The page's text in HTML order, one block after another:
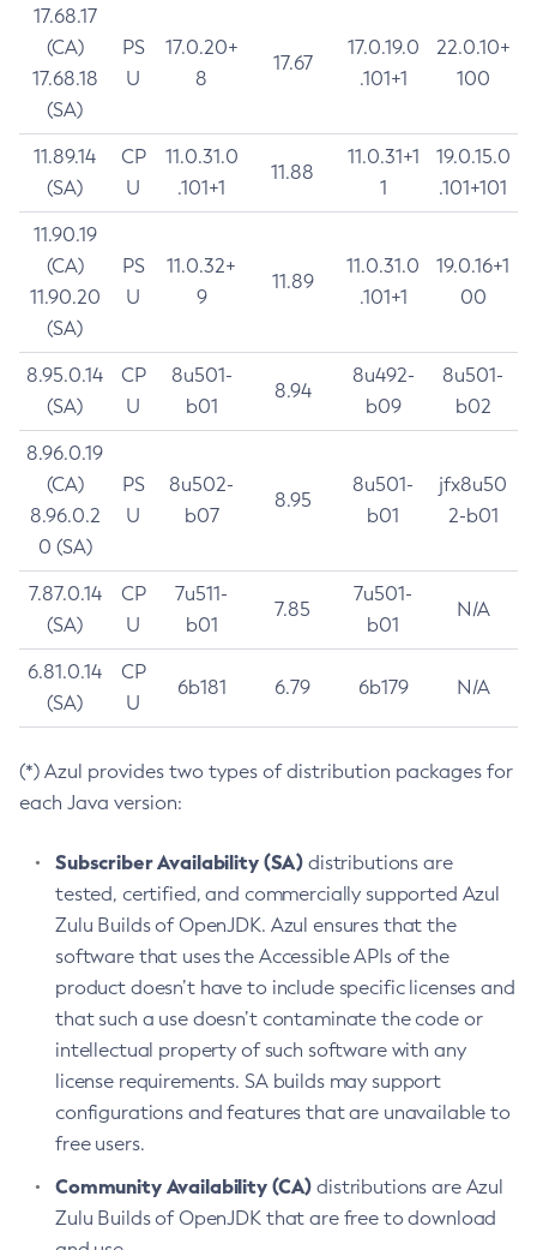
17.68.17
(CA)
17.68.18
(SA)
PS
U
17.0.20+
8
17.67
17.0.19.0
.101+1
22.0.10+
100
11.89.14
(SA)
CP
U
11.0.31.0
.101+1
11.88
11.0.31+1
1
19.0.15.0
.101+101
11.90.19
(CA)
11.90.20
(SA)
PS
U
11.0.32+
9
11.89
11.0.31.0
.101+1
19.0.16+1
00
8.95.0.14
(SA)
CP
U
8u501-
b01
8.94
8u492-
b09
8u501-
b02
8.96.0.19
(CA)
8.96.0.2
0 (SA)
PS
U
8u502-
b07
8.95
8u501-
b01
jfx8u50
2-b01
7.87.0.14
(SA)
CP
U
7u511-
b01
7.85
7u501-
b01
N/A
6.81.0.14
(SA)
CP
U
6b181 6.79 6b179 N/A
(*) Azul provides two types of distribution packages for
each Java version:
Subscriber Availability (SA) distributions are
tested, certified, and commercially supported Azul
Zulu Builds of OpenJDK. Azul ensures that the
software that uses the Accessible APIs of the
product doesn’t have to include specific licenses and
that such a use doesn’t contaminate the code or
intellectual property of such software with any
license requirements. SA builds may support
configurations and features that are unavailable to
free users.
Community Availability (CA) distributions are Azul
Zulu Builds of OpenJDK that are free to download